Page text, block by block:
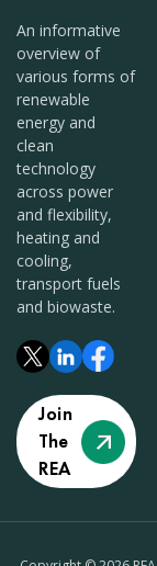
An informative
overview of
various forms of
renewable
energy and
clean
technology
across power
and flexibility,
heating and
cooling,
transport fuels
and biowaste.
Join
The
REA